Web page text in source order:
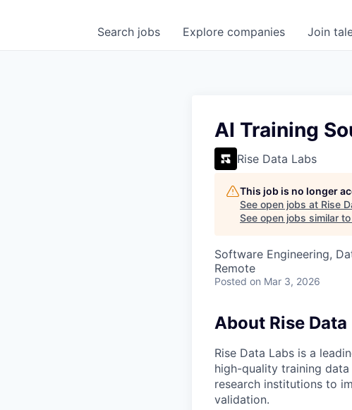
Search jobs Explore companies Join
AI Training
Rise Data Labs
This job is no longer
See open jobs at Rise
See open jobs similar
Software Engineering,
Remote
Posted on Mar 3, 2026
About Rise Data
Rise Data Labs is a
high-quality training
research institutions to
validation.